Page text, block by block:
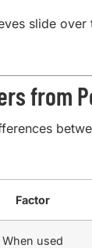
slide
from
Factor
When used